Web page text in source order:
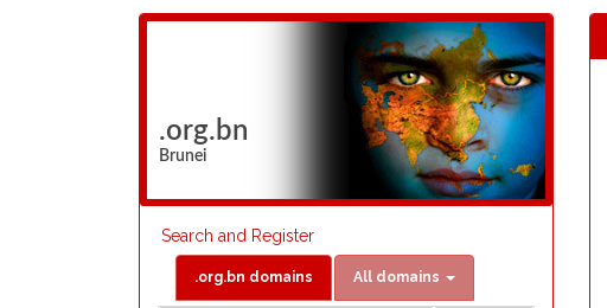
.org.bn
Brunei
Search and Register
.org.bn domains All domains